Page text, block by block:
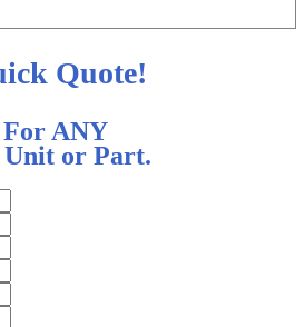
Quote!
For ANY
Unit or Part.